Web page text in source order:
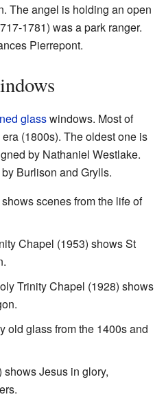
The angel is holding an open
1781) was a park ranger.
Pierrepont.
glasswindows. Most of
(1800s). The oldest one is
by Nathaniel Westlake.
Burlison and Grylls.
scenes from the life of
Chapel (1953) shows St
Trinity Chapel (1928) shows
old glass from the 1400s and
Jesus in glory,